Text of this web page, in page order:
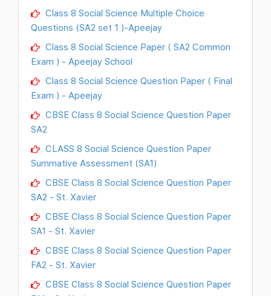
Class 8 Social Science Multiple Choice
Questions (SA2 set 1 )-Apeejay
Class 8 Social Science Paper ( SA2 Common
Exam ) - Apeejay School
Class 8 Social Science Question Paper ( Final
Exam ) - Apeejay
CBSE Class 8 Social Science Question Paper
SA2
CLASS 8 Social Science Question Paper
Summative Assessment (SA1)
CBSE Class 8 Social Science Question Paper
SA2 - St. Xavier
CBSE Class 8 Social Science Question Paper
SA1 - St. Xavier
CBSE Class 8 Social Science Question Paper
FA2 - St. Xavier
CBSE Class 8 Social Science Question Paper